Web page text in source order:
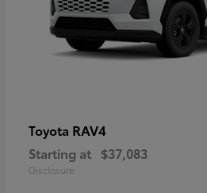
Toyota RAV4
Starting at $37,083
Disclosure